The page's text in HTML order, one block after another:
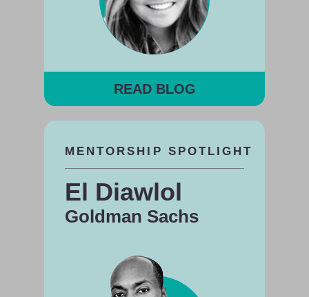
READ BLOG
MENTORSHIP SPOTLIGHT
El Diawlol
Goldman Sachs